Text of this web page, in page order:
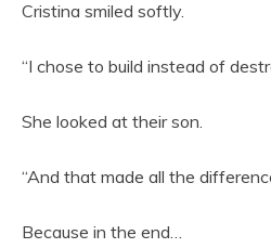
Cristina smiled softly.
“I chose to build instead of
She looked at their son.
“And that made all the
Because in the end…